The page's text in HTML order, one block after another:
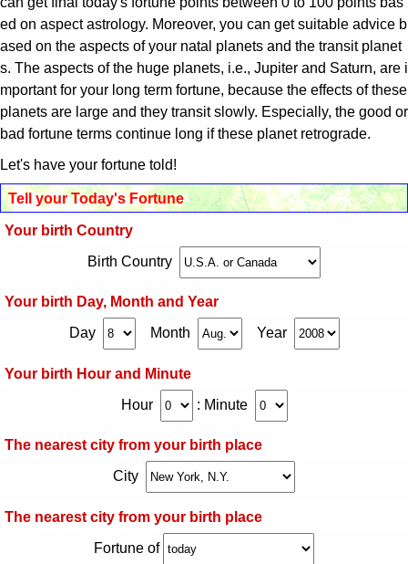
Eastern Astrology(Japanese)
Dream Fortune-telling(Japanese)
火事の夢の夢占い
妊娠する夢の夢占い
逃げる夢の夢占い
遅刻する夢の夢占い
殺される夢の夢占い
いじめられる夢の夢占い
告白される夢の夢占い
ed on aspect astrology. Moreover, you can get suitable advice b
ased on the aspects of your natal planets and the transit planet
s. The aspects of the huge planets, i.e., Jupiter and Saturn, are i
mportant for your long term fortune, because the effects of these
planets are large and they transit slowly. Especially, the good or
bad fortune terms continue long if these planet retrograde.
Let's have your fortune told!
Tell your Today's Fortune
Your birth Country
Birth Country
Your birth Day, Month and Year
Day
Month Year
Your birth Hour and Minute
Hour
: Minute
The nearest city from your birth place
City
The nearest city from your birth place
Fortune of